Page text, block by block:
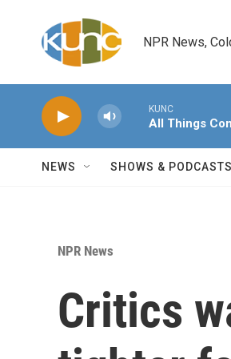
NPR News,
KUNC
All Things
NEWS SHOWS & PODCASTS
NPR News
Critics